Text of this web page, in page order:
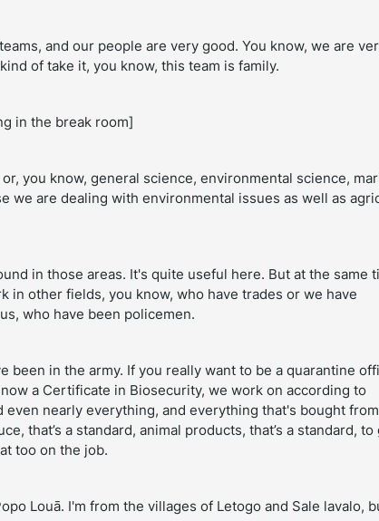
and our people are very good. You know, we are
of take it, you know, this team is family.
in the break room]
you know, general science, environmental science,
we are dealing with environmental issues as well as
in those areas. It's quite useful here. But at the same
in other fields, you know, who have trades or we have
who have been policemen.
been in the army. If you really want to be a quarantine
a Certificate in Biosecurity, we work on according to
even nearly everything, and everything that's bought from
that’s a standard, animal products, that’s a standard, to
too on the job.
Louā. I'm from the villages of Letogo and Sale lavalo,